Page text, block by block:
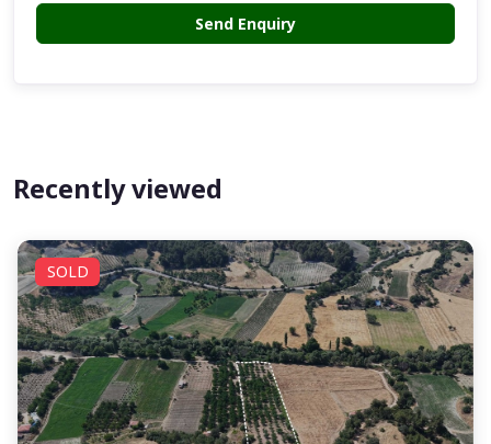
Send Enquiry
Recently viewed
SOLD